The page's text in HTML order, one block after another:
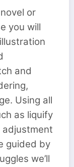
or
you will
and
Using all
as liquify
guided by
we’ll